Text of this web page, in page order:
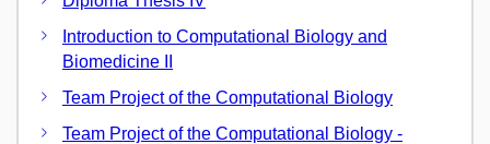
Introduction to Computational Biology and
Biomedicine II
Team Project of the Computational Biology
Team Project of the Computational Biology -